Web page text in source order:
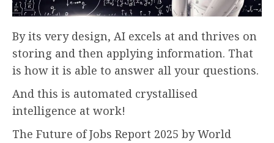
By its very design, AI excels at and thrives on
storing and then applying information. That
is how it is able to answer all your questions.
And this is automated crystallised
intelligence at work!
The Future of Jobs Report 2025 by World